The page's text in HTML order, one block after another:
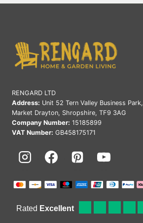
CHESHIRE
HOMES
RENGARD LTD
Address: Unit 52 Tern Valley Business Park,
Market Drayton, Shropshire, TF9 3AG
Company Number: 15185899
VAT Number: GB458175171